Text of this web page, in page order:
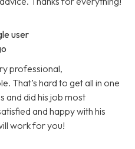
user
professional,
That’s hard to get all in one
and did his job most
and happy with his
work for you!